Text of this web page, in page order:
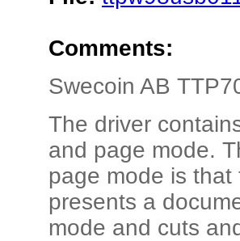
Comments:
Swecoin AB
The driver
and page mode.
page mode is
presents a
mode and cuts